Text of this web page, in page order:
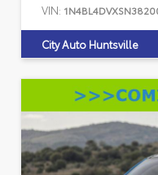
VIN:
City Auto Huntsville